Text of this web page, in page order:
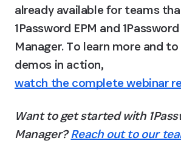
already available for teams
1Password EPM and
Manager. To learn more and
demos in action,
watch the complete webinar
Want to get started with
Manager? Reach out to our